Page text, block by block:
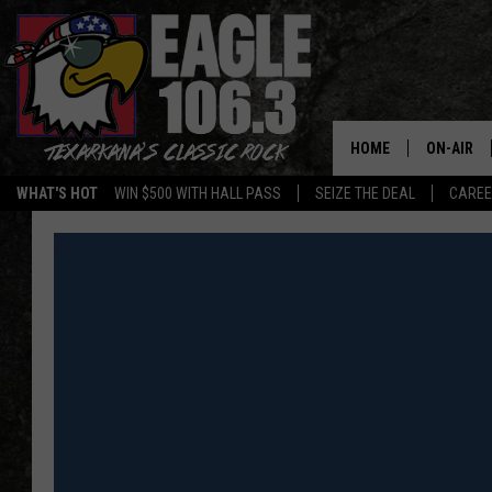
WHAT'S HOT WIN $500 WITH HALL PASS SEIZE THE DEAL
HOME ON-AIR
ALL DJS